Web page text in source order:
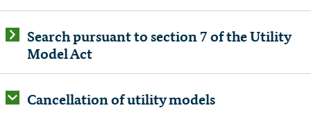
Search pursuant to section 7 of the Utility
Model Act
Cancellation of utility models